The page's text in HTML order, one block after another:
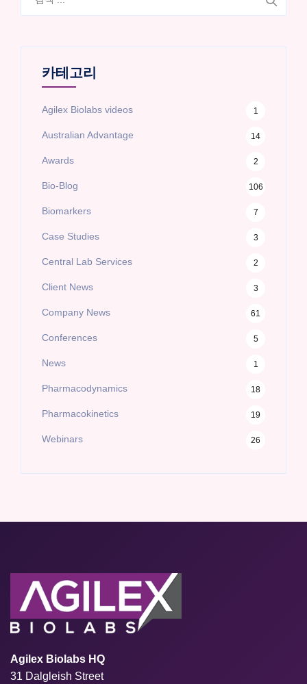
카테고리
Agilex Biolabs videos 1
Australian Advantage 14
Awards 2
Bio-Blog 106
Biomarkers 7
Case Studies 3
Central Lab Services 2
Client News 3
Company News 61
Conferences 5
News 1
Pharmacodynamics 18
Pharmacokinetics 19
Webinars 26
Agilex Biolabs HQ
31 Dalgleish Street